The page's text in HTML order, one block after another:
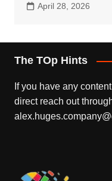
April 28, 2026
The TOp Hints
If you have any
direct reach out